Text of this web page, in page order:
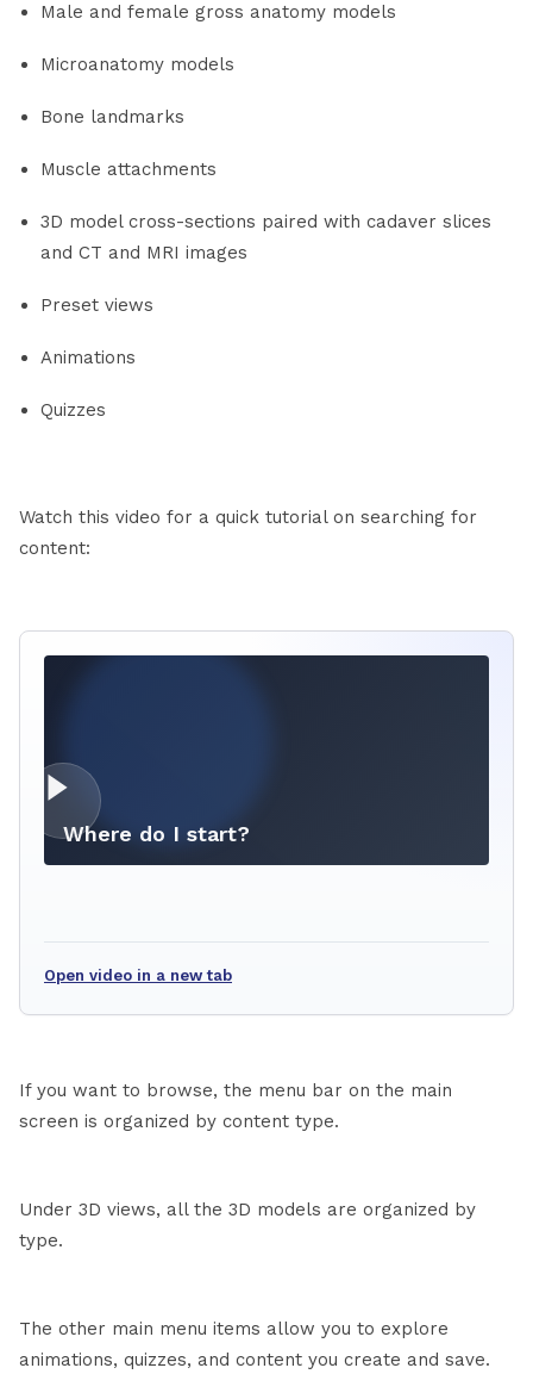
Male and female gross anatomy models
Microanatomy models
Bone landmarks
Muscle attachments
3D model cross-sections paired with cadaver slices
and CT and MRI images
Preset views
Animations
Quizzes
Watch this video for a quick tutorial on searching for
content:
Where do I start?
Open video in a new tab
If you want to browse, the menu bar on the main
screen is organized by content type.
Under 3D views, all the 3D models are organized by
type.
The other main menu items allow you to explore
animations, quizzes, and content you create and save.